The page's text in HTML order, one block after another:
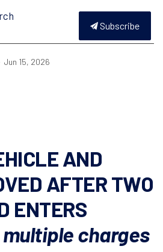
Subscribe
Jun 15, 2026
AND
AFTER TWO
ENTERS
charges